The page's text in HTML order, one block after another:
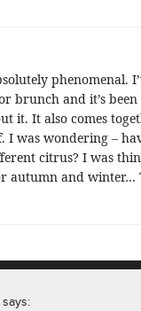
phenomenal.
brunch and it’s
it. It also comes
I was wondering –
citrus? I was
autumn and winter…
says: